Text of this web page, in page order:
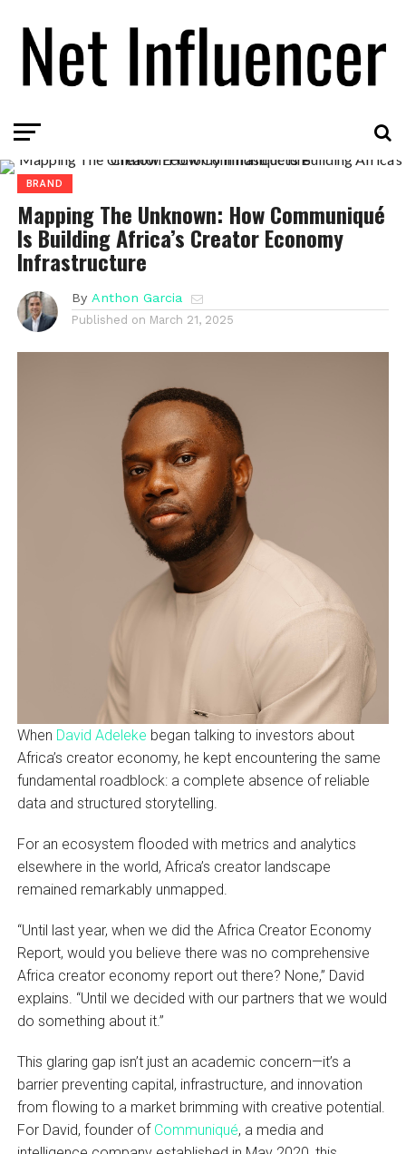
BRAND
Mapping The Unknown: How Communiqué
Is Building Africa’s Creator Economy
Infrastructure
By Anthon Garcia
Published on March 21, 2025
When David Adeleke began talking to investors about
Africa’s creator economy, he kept encountering the same
fundamental roadblock: a complete absence of reliable
data and structured storytelling.
For an ecosystem flooded with metrics and analytics
elsewhere in the world, Africa’s creator landscape
remained remarkably unmapped.
“Until last year, when we did the Africa Creator Economy
Report, would you believe there was no comprehensive
Africa creator economy report out there? None,” David
explains. “Until we decided with our partners that we would
do something about it.”
This glaring gap isn’t just an academic concern—it’s a
barrier preventing capital, infrastructure, and innovation
from flowing to a market brimming with creative potential.
For David, founder of Communiqué, a media and